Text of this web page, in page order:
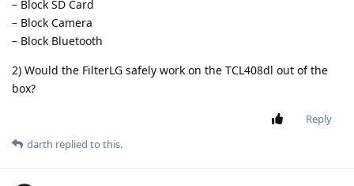
– Block SD Card
– Block Camera
– Block Bluetooth
2) Would the FilterLG safely work on the TCL408dl out of the
box?
Reply
darth replied to this.